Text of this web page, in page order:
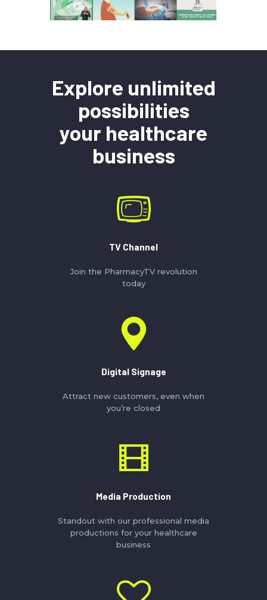
Explore unlimited
possibilities
your healthcare
business
TV Channel
Join the PharmacyTV revolution
today
Digital Signage
Attract new customers, even when
you’re closed
Media Production
Standout with our professional media
productions for your healthcare
business